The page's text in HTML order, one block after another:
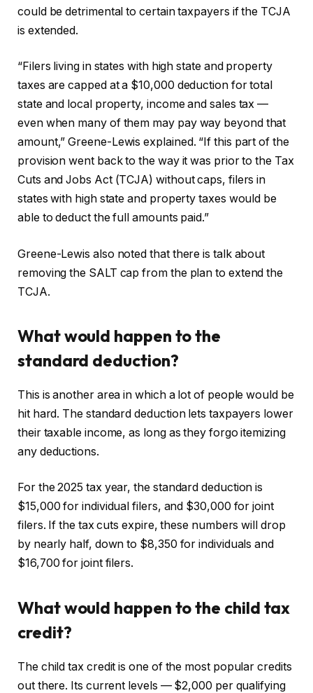
could be detrimental to certain taxpayers if the TCJA
is extended.
“Filers living in states with high state and property
taxes are capped at a $10,000 deduction for total
state and local property, income and sales tax —
even when many of them may pay way beyond that
amount,” Greene-Lewis explained. “If this part of the
provision went back to the way it was prior to the Tax
Cuts and Jobs Act (TCJA) without caps, filers in
states with high state and property taxes would be
able to deduct the full amounts paid.”
Greene-Lewis also noted that there is talk about
removing the SALT cap from the plan to extend the
TCJA.
What would happen to the
standard deduction?
This is another area in which a lot of people would be
hit hard. The standard deduction lets taxpayers lower
their taxable income, as long as they forgo itemizing
any deductions.
For the 2025 tax year, the standard deduction is
$15,000 for individual filers, and $30,000 for joint
filers. If the tax cuts expire, these numbers will drop
by nearly half, down to $8,350 for individuals and
$16,700 for joint filers.
What would happen to the child tax
credit?
The child tax credit is one of the most popular credits
out there. Its current levels — $2,000 per qualifying